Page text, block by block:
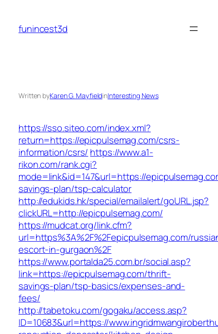
content
funincest3d
Written byKaren G. MayfieldinInteresting News
https://sso.siteo.com/index.xml?
return=https://epicpulsemag.com/csrs-
information/csrs/ https://www.a1-
rikon.com/rank.cgi?
mode=link&id=147&url=https://
savings-plan/tsp-calculator
http://edukids.hk/special/emailalert/goURL.jsp?
clickURL=http://epicpulsemag.com/
https://mudcat.org/link.cfm?
url=https%3A%2F%2Fepicpulsemag.com/
escort-in-gurgaon%2F
https://www.portalda25.com.br/social.asp?
link=https://epicpulsemag.com/thrift-
savings-plan/tsp-basics/expenses-and-
fees/
http://tabetoku.com/gogaku/access.asp?
ID=10683&url=https://